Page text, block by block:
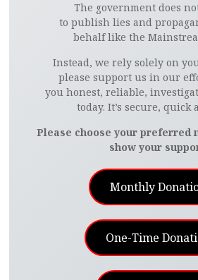
The government does
to publish lies and
behalf like the
Instead, we rely solely on
please support us in our
you honest, reliable,
today. It’s secure, quick
Please choose your preferred
show your
Monthly
One-Time